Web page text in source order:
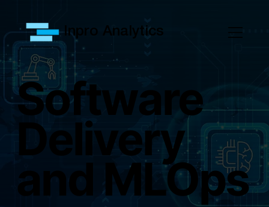
Inpro Analytics
Software
Delivery
and MLOps